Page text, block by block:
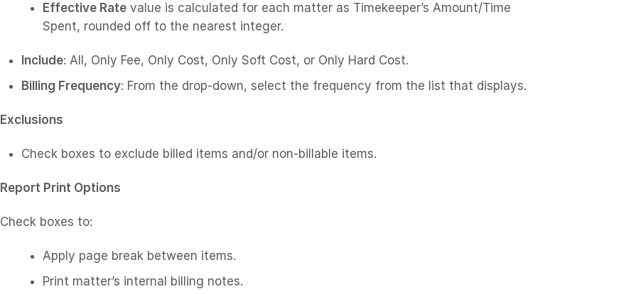
Effective Rate value is calculated for each matter as Timekeeper’s Amount/Time
Spent, rounded off to the nearest integer.
Include: All, Only Fee, Only Cost, Only Soft Cost, or Only Hard Cost.
Billing Frequency: From the drop-down, select the frequency from the list that displays.
Exclusions
Check boxes to exclude billed items and/or non-billable items.
Report Print Options
Check boxes to:
Apply page break between items.
Print matter’s internal billing notes.